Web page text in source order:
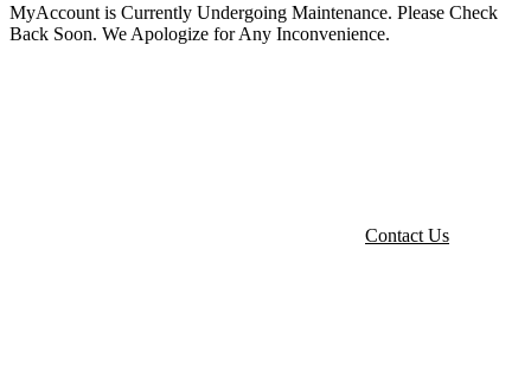
MyAccount is Currently Undergoing Maintenance. Please Check
Back Soon. We Apologize for Any Inconvenience.
Contact Us